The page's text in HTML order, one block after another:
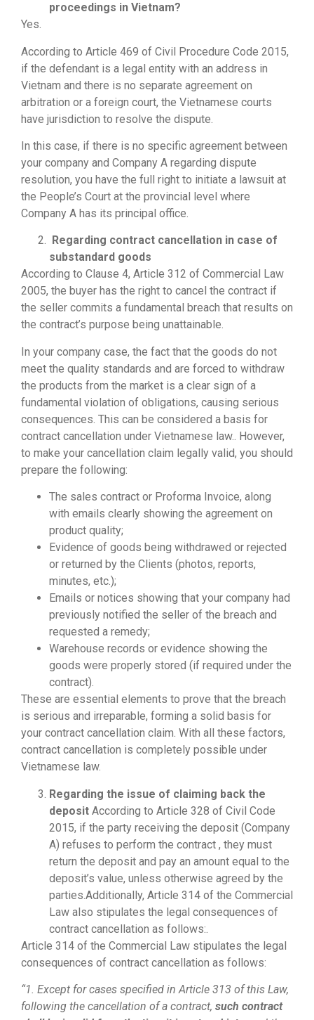
proceedings in Vietnam?
Yes.
According to Article 469 of Civil Procedure Code 2015,
if the defendant is a legal entity with an address in
Vietnam and there is no separate agreement on
arbitration or a foreign court, the Vietnamese courts
have jurisdiction to resolve the dispute.
In this case, if there is no specific agreement between
your company and Company A regarding dispute
resolution, you have the full right to initiate a lawsuit at
the People’s Court at the provincial level where
Company A has its principal office.
Regarding contract cancellation in case of
substandard goods
According to Clause 4, Article 312 of Commercial Law
2005, the buyer has the right to cancel the contract if
the seller commits a fundamental breach that results on
the contract’s purpose being unattainable.
In your company case, the fact that the goods do not
meet the quality standards and are forced to withdraw
the products from the market is a clear sign of a
fundamental violation of obligations, causing serious
consequences. This can be considered a basis for
contract cancellation under Vietnamese law.. However,
to make your cancellation claim legally valid, you should
prepare the following:
The sales contract or Proforma Invoice, along
with emails clearly showing the agreement on
product quality;
Evidence of goods being withdrawed or rejected
or returned by the Clients (photos, reports,
minutes, etc.);
Emails or notices showing that your company had
previously notified the seller of the breach and
requested a remedy;
Warehouse records or evidence showing the
goods were properly stored (if required under the
contract).
These are essential elements to prove that the breach
is serious and irreparable, forming a solid basis for
your contract cancellation claim. With all these factors,
contract cancellation is completely possible under
Vietnamese law.
Regarding the issue of claiming back the
deposit According to Article 328 of Civil Code
2015, if the party receiving the deposit (Company
A) refuses to perform the contract , they must
return the deposit and pay an amount equal to the
deposit’s value, unless otherwise agreed by the
parties.Additionally, Article 314 of the Commercial
Law also stipulates the legal consequences of
contract cancellation as follows:.
Article 314 of the Commercial Law stipulates the legal
consequences of contract cancellation as follows:
“1. Except for cases specified in Article 313 of this Law,
following the cancellation of a contract, such contract